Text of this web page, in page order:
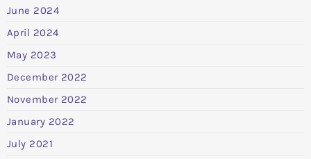
June 2024
April 2024
May 2023
December 2022
November 2022
January 2022
July 2021